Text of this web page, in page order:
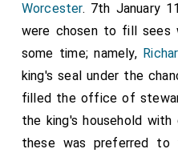
Worcester. 7th January
were chosen to fill sees
some time; namely,
king's seal under the
filled the office of
the king's household
these was preferred